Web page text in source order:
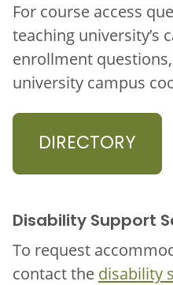
For course access
teaching university’s
enrollment
university campus
DIRECTORY
Disability Support
To request
contact the disability